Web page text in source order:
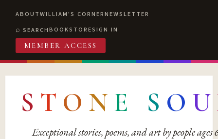
ABOUTWILLIAM'S CORNERNEWSLETTER
SEARCHBOOKSTORESIGN IN
MEMBER ACCESS
S T O N E S O U
Exceptional stories, poems, and art by people ages